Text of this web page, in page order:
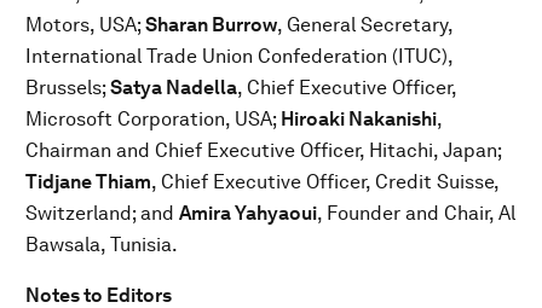
Motors, USA;Sharan Burrow, General Secretary,
International Trade Union Confederation (ITUC),
Brussels;Satya Nadella, Chief Executive Officer,
Microsoft Corporation, USA; Hiroaki Nakanishi,
Chairman and Chief Executive Officer, Hitachi, Japan;
Tidjane Thiam, Chief Executive Officer, Credit Suisse,
Switzerland; and Amira Yahyaoui, Founder and Chair, Al
Bawsala, Tunisia.
Notes to Editors